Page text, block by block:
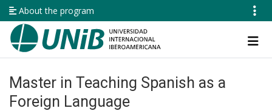
Skip
to
main
content
About the program
Navegación
principal
Master in Teaching Spanish as a
Foreign Language